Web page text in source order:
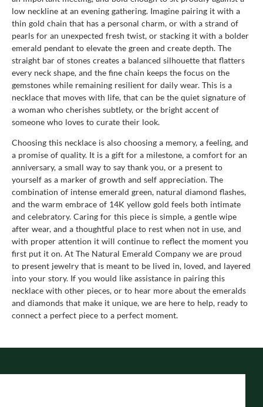
low neckline at an evening gathering. Imagine pairing it with a
thin gold chain that has a personal charm, or with a strand of
pearls for an unexpected fresh twist, or stacking it with a bolder
emerald pendant to elevate the green and create depth. The
straight bar of stones creates a balanced silhouette that flatters
every neck shape, and the fine chain keeps the focus on the
gemstones while remaining resilient for daily wear. This is a
necklace that moves with life, that can be the quiet signature of
a woman who cherishes subtlety, or the bright accent of
someone who loves to curate their look.
Choosing this necklace is also choosing a memory, a feeling, and
a promise of quality. It is a gift for a milestone, a comfort for an
anniversary, a small way to say thank you, or a present to
yourself as a marker of growth and self appreciation. The
combination of intense emerald green, natural diamond flashes,
and the warm embrace of 14K yellow gold feels both intimate
and celebratory. Caring for this piece is simple, a gentle wipe
after wear, and a thoughtful place to rest when not in use, and
with proper attention it will continue to reflect the moment you
first put it on. At The Natural Emerald Company we are proud
to present jewelry that is meant to be lived in, loved, and layered
into your story. If you would like assistance in pairing this
necklace with other pieces, or to hear more about the emeralds
and diamonds that make it unique, we are here to help, ready to
connect a perfect piece to a perfect moment.